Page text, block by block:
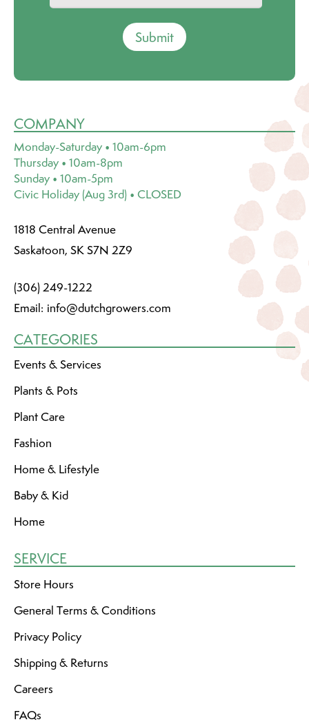
Submit
COMPANY
Monday-Saturday • 10am-6pm
Thursday • 10am-8pm
Sunday • 10am-5pm
Civic Holiday (Aug 3rd) • CLOSED
1818 Central Avenue
Saskatoon, SK S7N 2Z9
(306) 249-1222
Email: info@dutchgrowers.com
CATEGORIES
Events & Services
Plants & Pots
Plant Care
Fashion
Home & Lifestyle
Baby & Kid
Home
SERVICE
Store Hours
General Terms & Conditions
Privacy Policy
Shipping & Returns
Careers
FAQs